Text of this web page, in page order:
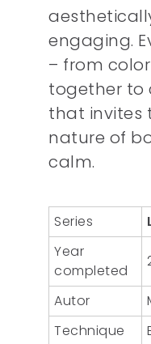
engaging.
– from
together to
that invites
nature of
calm.
Series
Year
completed
Autor
Technique